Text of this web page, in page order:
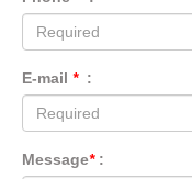
E-mail * :
Message* :